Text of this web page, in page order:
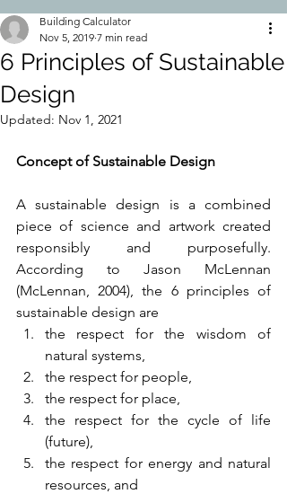
6 Principles of Sustainable
Design
Building Calculator
Nov 5, 2019 7 min read
Updated: Nov 1, 2021
Concept of Sustainable Design
A sustainable design is a combined
piece of science and artwork created
responsibly and purposefully.
According to Jason McLennan
(McLennan, 2004), the 6 principles of
sustainable design are
the respect for the wisdom of
natural systems,
the respect for people,
the respect for place,
the respect for the cycle of life
(future),
the respect for energy and natural
resources, and